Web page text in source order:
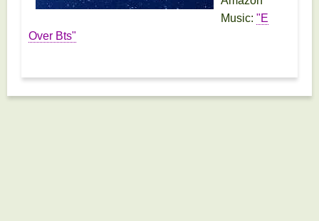
Music: "E
Over Bts"